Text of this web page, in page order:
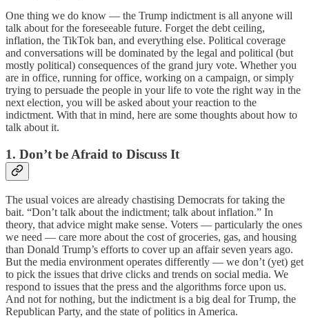
One thing we do know — the Trump indictment is all anyone will
talk about for the foreseeable future. Forget the debt ceiling,
inflation, the TikTok ban, and everything else. Political coverage
and conversations will be dominated by the legal and political (but
mostly political) consequences of the grand jury vote. Whether you
are in office, running for office, working on a campaign, or simply
trying to persuade the people in your life to vote the right way in the
next election, you will be asked about your reaction to the
indictment. With that in mind, here are some thoughts about how to
talk about it.
1. Don’t be Afraid to Discuss It
The usual voices are already chastising Democrats for taking the
bait. “Don’t talk about the indictment; talk about inflation.” In
theory, that advice might make sense. Voters — particularly the ones
we need — care more about the cost of groceries, gas, and housing
than Donald Trump’s efforts to cover up an affair seven years ago.
But the media environment operates differently — we don’t (yet) get
to pick the issues that drive clicks and trends on social media. We
respond to issues that the press and the algorithms force upon us.
And not for nothing, but the indictment is a big deal for Trump, the
Republican Party, and the state of politics in America.